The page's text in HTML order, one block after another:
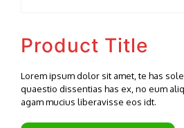
Product Title
Lorem ipsum dolor sit amet, te has
quaestio dissentias has ex, no eum
agam mucius liberavisse eos idt.